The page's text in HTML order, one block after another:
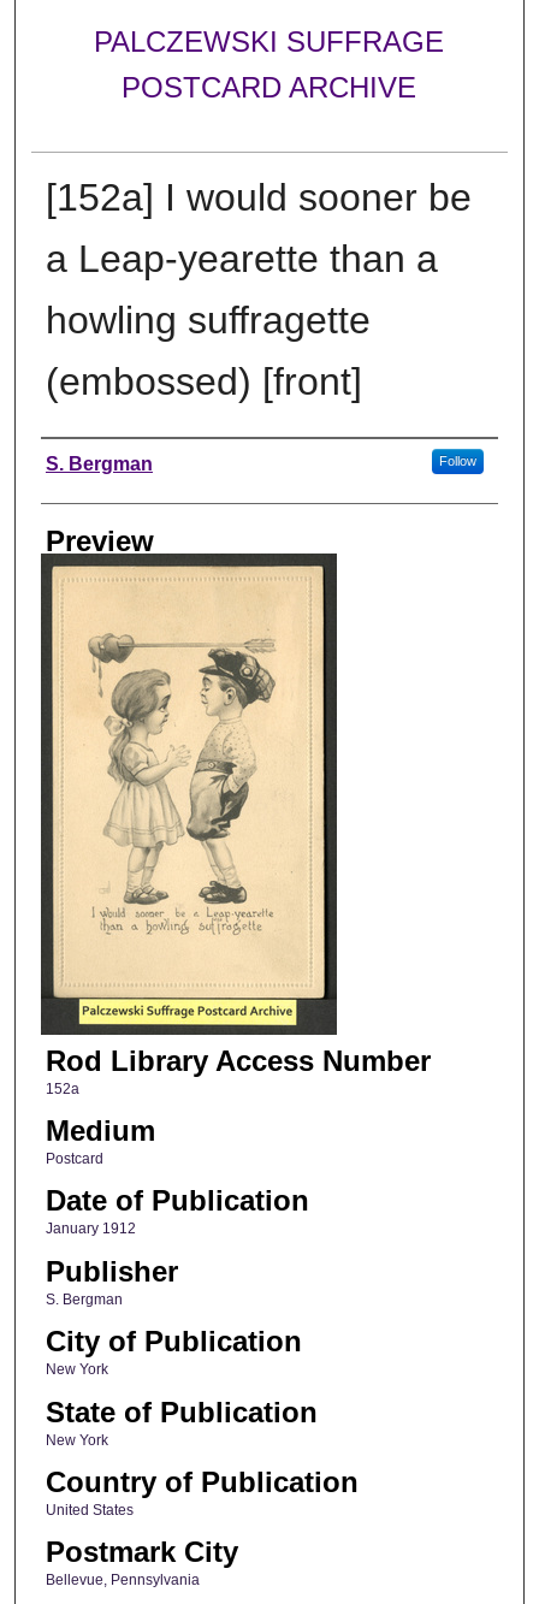
PALCZEWSKI SUFFRAGE
POSTCARD ARCHIVE
[152a] I would sooner be
a Leap-yearette than a
howling suffragette
(embossed) [front]
Creator
S. Bergman Follow
Preview
Rod Library Access Number
152a
Medium
Postcard
Date of Publication
January 1912
Publisher
S. Bergman
City of Publication
New York
State of Publication
New York
Country of Publication
United States
Postmark City
Bellevue, Pennsylvania